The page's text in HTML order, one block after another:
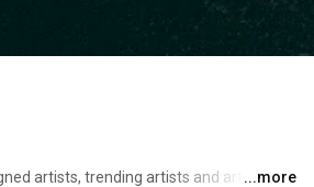
artists, trending artists and artists on
...more